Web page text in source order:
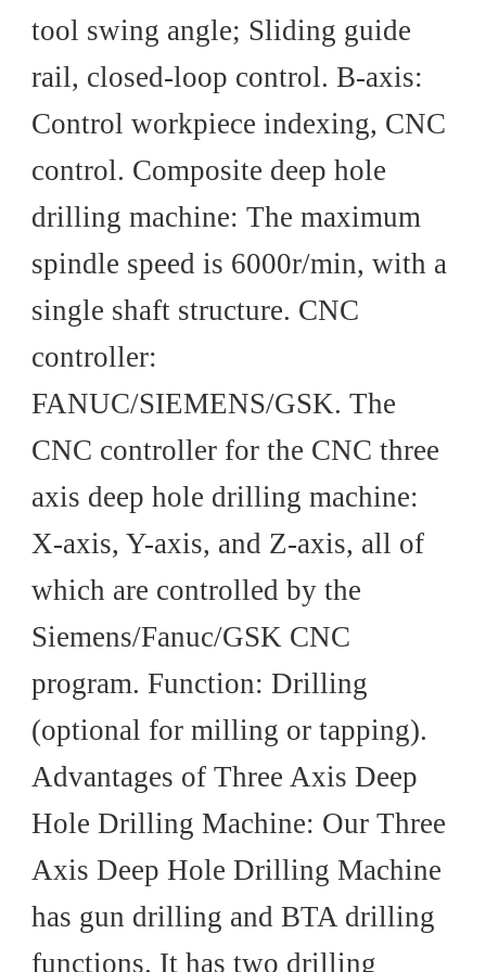
tool swing angle; Sliding guide
rail, closed-loop control. B-axis:
Control workpiece indexing, CNC
control. Composite deep hole
drilling machine: The maximum
spindle speed is 6000r/min, with a
single shaft structure. CNC
controller:
FANUC/SIEMENS/GSK. The
CNC controller for the CNC three
axis deep hole drilling machine:
X-axis, Y-axis, and Z-axis, all of
which are controlled by the
Siemens/Fanuc/GSK CNC
program. Function: Drilling
(optional for milling or tapping).
Advantages of Three Axis Deep
Hole Drilling Machine: Our Three
Axis Deep Hole Drilling Machine
has gun drilling and BTA drilling
functions. It has two drilling